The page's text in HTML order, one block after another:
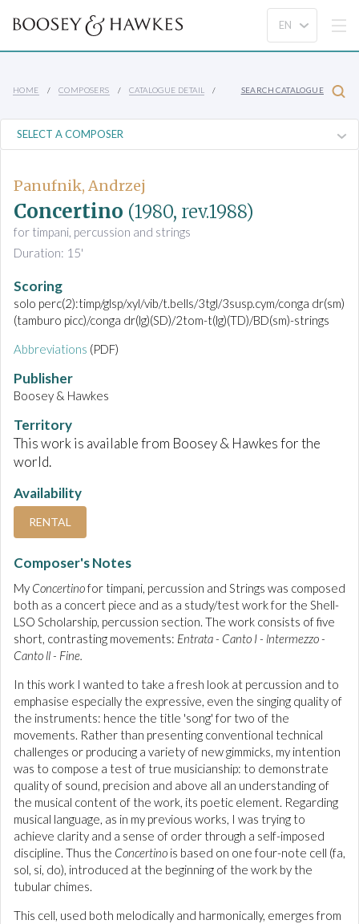
HOME COMPOSERS CATALOGUE DETAIL SEARCH CATALOGUE
Panufnik, Andrzej
Concertino (1980, rev.1988)
for timpani, percussion and strings
Duration: 15'
Scoring
solo perc(2):timp/glsp/xyl/vib/t.bells/3tgl/3susp.cym/conga dr(sm)
(tamburo picc)/conga dr(lg)(SD)/2tom-t(lg)(TD)/BD(sm)-strings
Abbreviations (PDF)
Publisher
Boosey & Hawkes
Territory
This work is available from Boosey & Hawkes for the
world.
Availability
RENTAL
Composer's Notes
My Concertinofor timpani, percussion and Strings was composed
both as a concert piece and as a study/test work for the Shell-
LSO Scholarship, percussion section. The work consists of five
short, contrasting movements: Entrata - Canto I - lntermezzo -
Canto ll - Fine.
In this work I wanted to take a fresh look at percussion and to
emphasise especially the expressive, even the singing quality of
the instruments: hence the title 'song' for two of the
movements. Rather than presenting conventional technical
challenges or producing a variety of new gimmicks, my intention
was to compose a test of true musicianship: to demonstrate
quality of sound, precision and above all an understanding of
the musical content of the work, its poetic element. Regarding
musical language, as in my previous works, I was trying to
achieve clarity and a sense of order through a self-imposed
discipline. Thus the Concertino is based on one four-note cell (fa,
sol, si, do), introduced at the beginning of the work by the
tubular chimes.
This cell, used both melodically and harmonically, emerges from